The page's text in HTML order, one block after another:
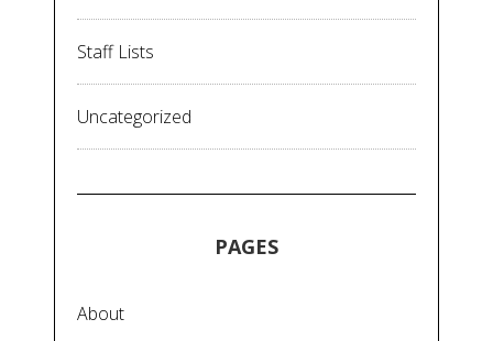
Staff Lists
Uncategorized
PAGES
About